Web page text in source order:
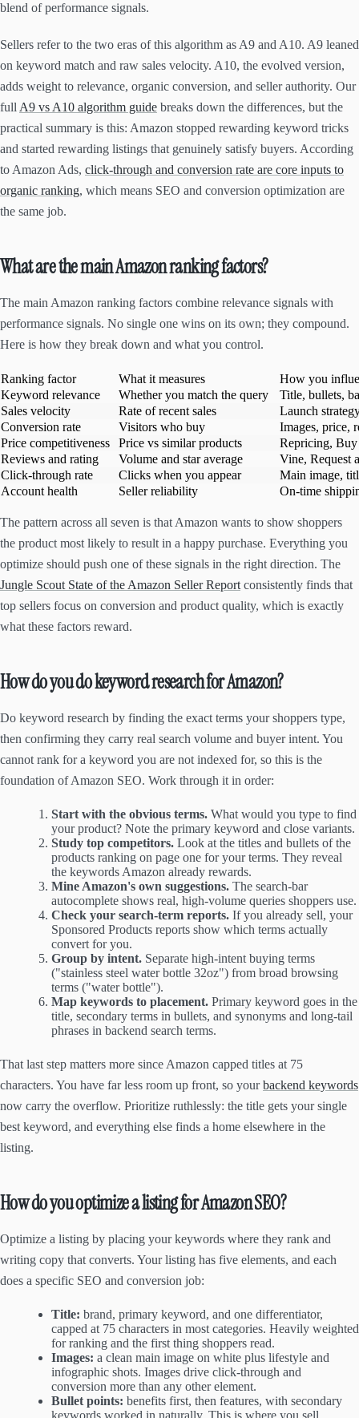
blend of performance signals.
Sellers refer to the two eras of this algorithm as A9 and A10. A9 leaned
on keyword match and raw sales velocity. A10, the evolved version,
adds weight to relevance, organic conversion, and seller authority. Our
full A9 vs A10 algorithm guide breaks down the differences, but the
practical summary is this: Amazon stopped rewarding keyword tricks
and started rewarding listings that genuinely satisfy buyers. According
to Amazon Ads, click-through and conversion rate are core inputs to
organic ranking, which means SEO and conversion optimization are
the same job.
What are the main Amazon ranking factors?
The main Amazon ranking factors combine relevance signals with
performance signals. No single one wins on its own; they compound.
Here is how they break down and what you control.
Ranking factor What it measures
How you
Keyword relevance
Whether you match the query
Title, bullets,
Sales velocity
Rate of recent sales
Launch
Conversion rate
Visitors who buy
Images, price,
Price competitiveness
Price vs similar products
Repricing,
Reviews and rating
Volume and star average
Vine, Request
Click-through rate
Clicks when you appear
Main image,
Account health
Seller reliability On-time
The pattern across all seven is that Amazon wants to show shoppers
the product most likely to result in a happy purchase. Everything you
optimize should push one of these signals in the right direction. The
Jungle Scout State of the Amazon Seller Report consistently finds that
top sellers focus on conversion and product quality, which is exactly
what these factors reward.
How do you do keyword research for Amazon?
Do keyword research by finding the exact terms your shoppers type,
then confirming they carry real search volume and buyer intent. You
cannot rank for a keyword you are not indexed for, so this is the
foundation of Amazon SEO. Work through it in order:
Start with the obvious terms. What would you type to find
your product? Note the primary keyword and close variants.
Study top competitors. Look at the titles and bullets of the
products ranking on page one for your terms. They reveal
the keywords Amazon already rewards.
Mine Amazon's own suggestions. The search-bar
autocomplete shows real, high-volume queries shoppers use.
Check your search-term reports. If you already sell, your
Sponsored Products reports show which terms actually
convert for you.
Group by intent. Separate high-intent buying terms
("stainless steel water bottle 32oz") from broad browsing
terms ("water bottle").
Map keywords to placement. Primary keyword goes in the
title, secondary terms in bullets, and synonyms and long-tail
phrases in backend search terms.
That last step matters more since Amazon capped titles at 75
characters. You have far less room up front, so yourbackend keywords
now carry the overflow. Prioritize ruthlessly: the title gets your single
best keyword, and everything else finds a home elsewhere in the
listing.
How do you optimize a listing for Amazon SEO?
Optimize a listing by placing your keywords where they rank and
writing copy that converts. Your listing has five elements, and each
does a specific SEO and conversion job:
Title: brand, primary keyword, and one differentiator,
capped at 75 characters in most categories. Heavily weighted
for ranking and the first thing shoppers read.
Images: a clean main image on white plus lifestyle and
infographic shots. Images drive click-through and
conversion more than any other element.
Bullet points: benefits first, then features, with secondary